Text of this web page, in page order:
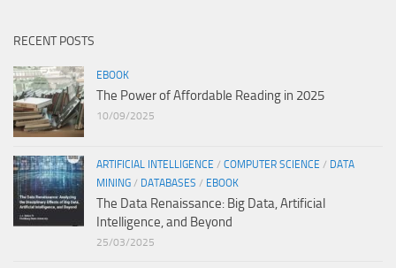
RECENT POSTS
EBOOK
The Power of Affordable Reading in 2025
10/09/2025
ARTIFICIAL INTELLIGENCE / COMPUTER SCIENCE / DATA
MINING / DATABASES / EBOOK
The Data Renaissance: Big Data, Artificial
Intelligence, and Beyond
25/03/2025